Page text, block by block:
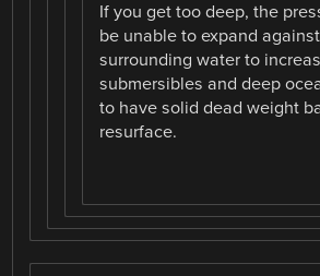
If you get too deep, the
be unable to expand
surrounding water to
submersibles and deep
to have solid dead weight
resurface.